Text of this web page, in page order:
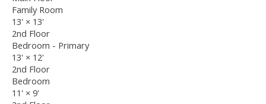
Family Room
13' × 13'
2nd Floor
Bedroom - Primary
13' × 12'
2nd Floor
Bedroom
11' × 9'